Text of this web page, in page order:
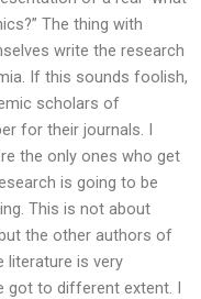
The thing with
write the research
If this sounds foolish,
scholars of
for their journals. I
the only ones who get
is going to be
This is not about
the other authors of
literature is very
got to different extent. I